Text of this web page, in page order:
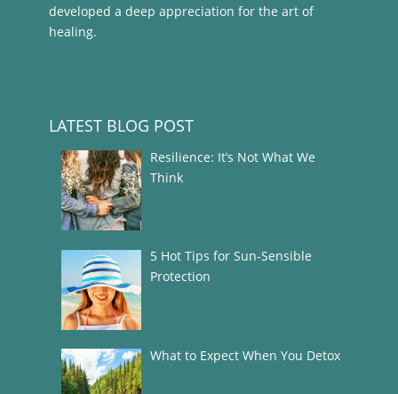
developed a deep appreciation for the art of
healing.
LATEST BLOG POST
Resilience: It’s Not What We
Think
5 Hot Tips for Sun-Sensible
Protection
What to Expect When You Detox